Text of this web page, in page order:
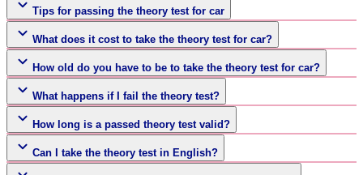
Tips for passing the theory test for car
What does it cost to take the theory test for car?
How old do you have to be to take the theory test for car?
What happens if I fail the theory test?
How long is a passed theory test valid?
Can I take the theory test in English?